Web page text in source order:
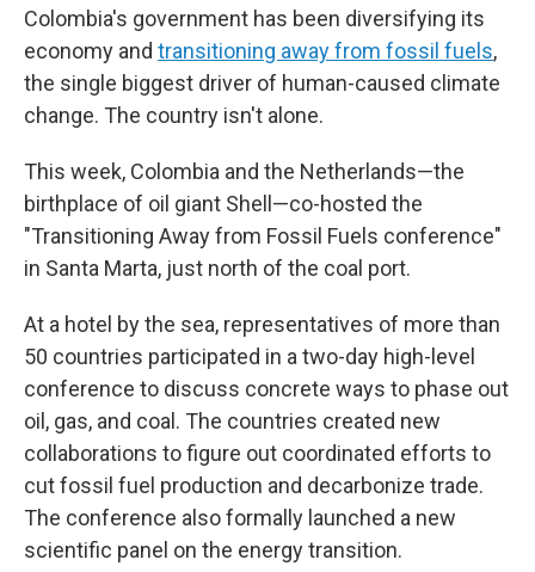
Colombia's government has been diversifying its
economy and transitioning away from fossil fuels,
the single biggest driver of human-caused climate
change. The country isn't alone.
This week, Colombia and the Netherlands—the
birthplace of oil giant Shell—co-hosted the
"Transitioning Away from Fossil Fuels conference"
in Santa Marta, just north of the coal port.
At a hotel by the sea, representatives of more than
50 countries participated in a two-day high-level
conference to discuss concrete ways to phase out
oil, gas, and coal. The countries created new
collaborations to figure out coordinated efforts to
cut fossil fuel production and decarbonize trade.
The conference also formally launched a new
scientific panel on the energy transition.